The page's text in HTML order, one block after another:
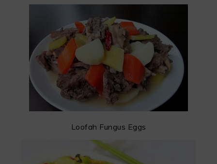
Loofah Fungus Eggs